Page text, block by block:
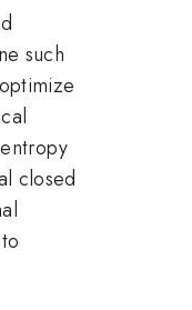
such
closed